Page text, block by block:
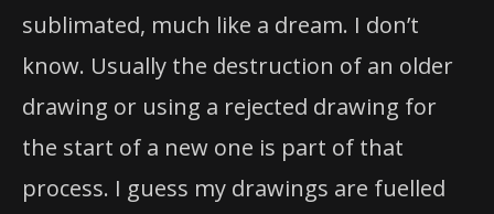
sublimated, much like a dream. I don’t
know. Usually the destruction of an older
drawing or using a rejected drawing for
the start of a new one is part of that
process. I guess my drawings are fuelled